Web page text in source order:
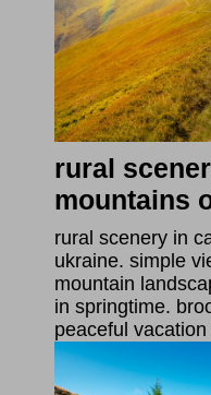
rural
mountains
rural scenery in
ukraine. simple
mountain
in springtime.
peaceful